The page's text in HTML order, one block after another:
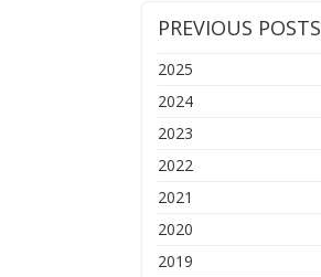
PREVIOUS POSTS
2025
2024
2023
2022
2021
2020
2019